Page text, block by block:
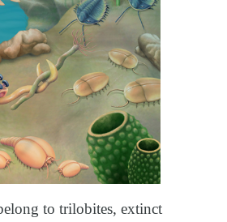
to trilobites, extinct